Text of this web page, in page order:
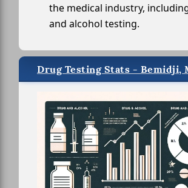
the medical industry,
and alcohol testing.
Drug Testing Stats - Bemidji,